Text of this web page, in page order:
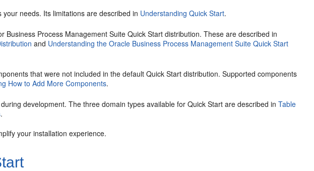
needs. Its limitations are described in Understanding Quick Start.
Business Process Management Suite Quick Start distribution. These are described in
and Understanding the Oracle Business Process Management Suite Quick Start
that were not included in the default Quick Start distribution. Supported components
How to Add More Components.
development. The three domain types available for Quick Start are described inTable
.
your installation experience.